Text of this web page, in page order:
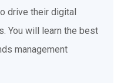
management
drive their digital
You will learn the best
management